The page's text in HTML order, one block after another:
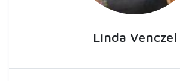
Linda Venczel